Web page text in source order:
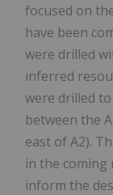
focused on
have been
were drilled
inferred
were drilled
between the
east of A2).
in the coming
inform the